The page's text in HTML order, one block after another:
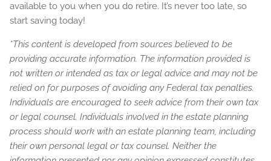
available to you when you do retire. It’s never too late, so
start saving today!
*This content is developed from sources believed to be
providing accurate information. The information provided is
not written or intended as tax or legal advice and may not be
relied on for purposes of avoiding any Federal tax penalties.
Individuals are encouraged to seek advice from their own tax
or legal counsel. Individuals involved in the estate planning
process should work with an estate planning team, including
their own personal legal or tax counsel. Neither the